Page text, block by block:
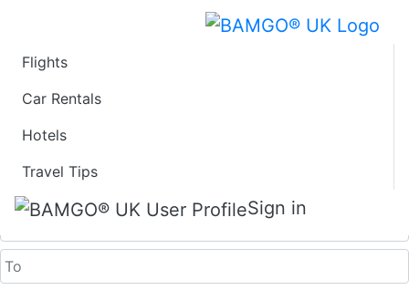
Flights
Car Rentals
Hotels
Travel Tips
Sign in
Last Minute Travel
Deals to Srinagar